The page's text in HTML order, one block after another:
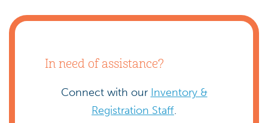
In need of assistance?
Connect with our Inventory &
Registration Staff.